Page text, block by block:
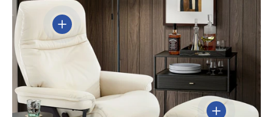
View details
View details